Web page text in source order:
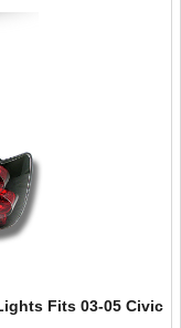
Fits 03-05 Civic